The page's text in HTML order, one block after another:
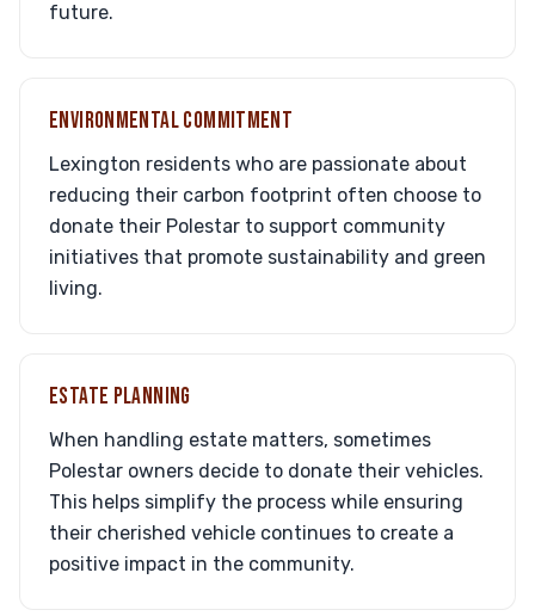
future.
ENVIRONMENTAL COMMITMENT
Lexington residents who are passionate about
reducing their carbon footprint often choose to
donate their Polestar to support community
initiatives that promote sustainability and green
living.
ESTATE PLANNING
When handling estate matters, sometimes
Polestar owners decide to donate their vehicles.
This helps simplify the process while ensuring
their cherished vehicle continues to create a
positive impact in the community.